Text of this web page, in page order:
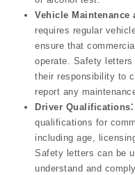
Vehicle Maintenance
requires regular
ensure that
operate. Safety
their responsibility to
report any
Driver Qualifications⁚
qualifications for
including age,
Safety letters can be
understand and